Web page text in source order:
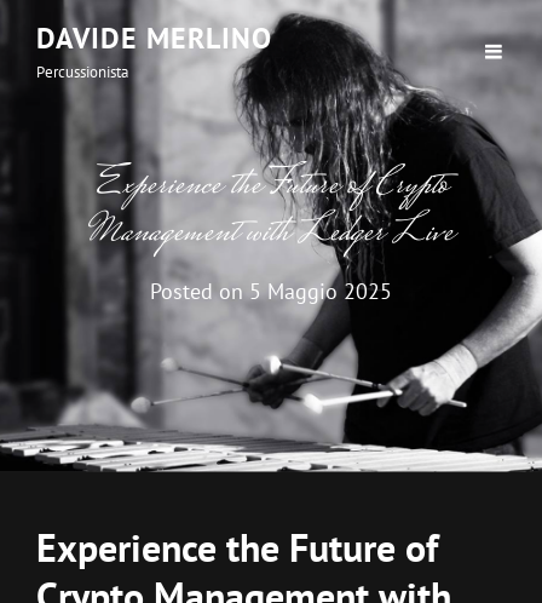
DAVIDE MERLINO
Percussionista
Experience the Future of Crypto
Management with Ledger Live
Posted on 5 Maggio 2025
Experience the Future of